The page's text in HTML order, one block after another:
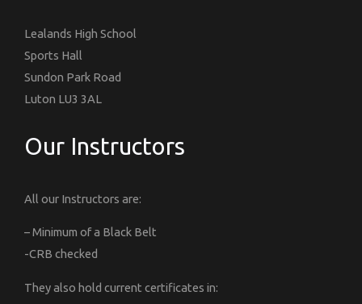
Lealands High School
Sports Hall
Sundon Park Road
Luton LU3 3AL
Our Instructors
All our Instructors are:
– Minimum of a Black Belt
-CRB checked
They also hold current certificates in: